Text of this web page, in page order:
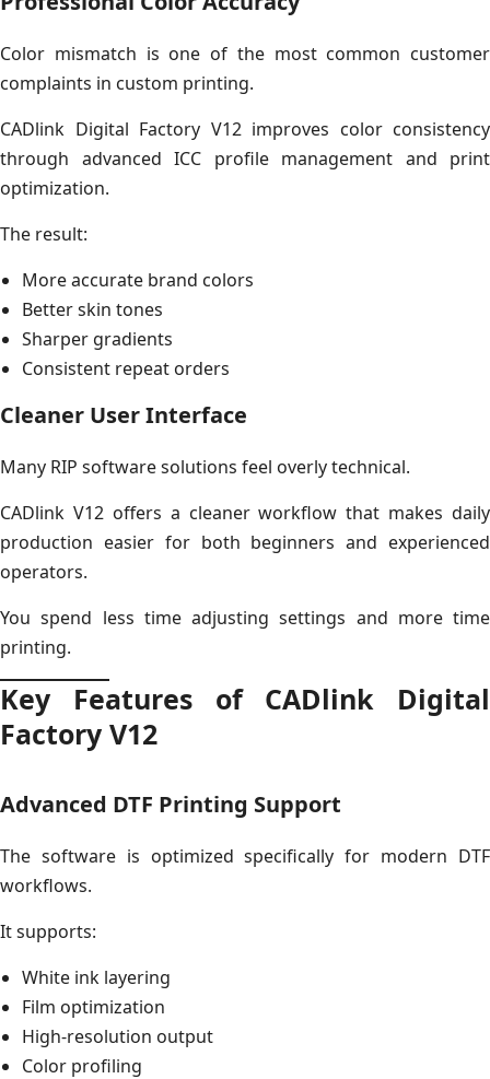
Color mismatch is one of the most common customer
complaints in custom printing.
CADlink Digital Factory V12 improves color consistency
through advanced ICC profile management and print
optimization.
The result:
More accurate brand colors
Better skin tones
Sharper gradients
Consistent repeat orders
Cleaner User Interface
Many RIP software solutions feel overly technical.
CADlink V12 offers a cleaner workflow that makes daily
production easier for both beginners and experienced
operators.
You spend less time adjusting settings and more time
printing.
Key Features of CADlink Digital
Factory V12
Advanced DTF Printing Support
The software is optimized specifically for modern DTF
workflows.
It supports:
White ink layering
Film optimization
High-resolution output
Color profiling